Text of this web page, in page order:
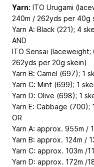
Yarn: ITO Urugami
240m / 262yds per 40g
Yarn A: Black (221); 4
AND
ITO Sensai (laceweight;
262yds per 20g skein)
Yarn B: Camel (697); 1
Yarn C: Mint (699); 1
Yarn D: Olive (698); 1
Yarn E: Cabbage (700);
OR
Yarn A: approx. 955m /
Yarn B: approx. 124m /
Yarn C: approx. 103m /
Yarn D: approx. 172m /